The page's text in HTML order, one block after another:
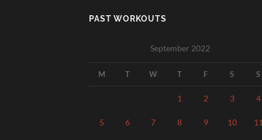
PAST WORKOUTS
September 2022
M T W T F S S
1 2 3 4
5 6 7 8 9 10 11